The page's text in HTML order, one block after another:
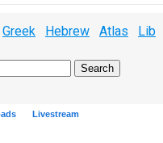
Greek Hebrew Atlas Lib